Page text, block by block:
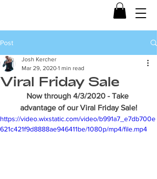
Post
Viral Friday Sale
Josh Kercher
Mar 29, 2020 1 min read
Now through 4/3/2020 - Take
advantage of our Viral Friday Sale!
https://video.wixstatic.com/video/b991a7_e7db700e
621c421f9d8888ae946411be/1080p/mp4/file.mp4